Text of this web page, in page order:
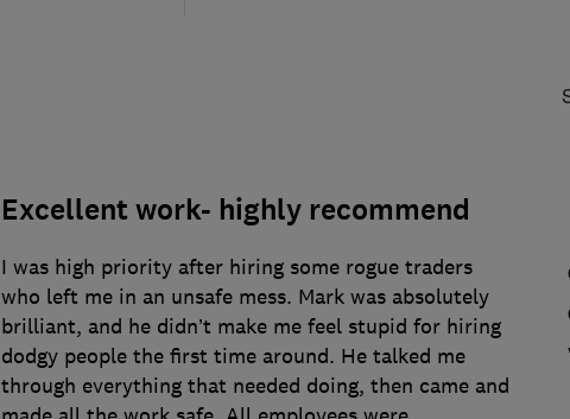
Excellent work- highly recommend
I was high priority after hiring some rogue traders
who left me in an unsafe mess. Mark was absolutely
brilliant, and he didn’t make me feel stupid for hiring
dodgy people the first time around. He talked me
through everything that needed doing, then came and